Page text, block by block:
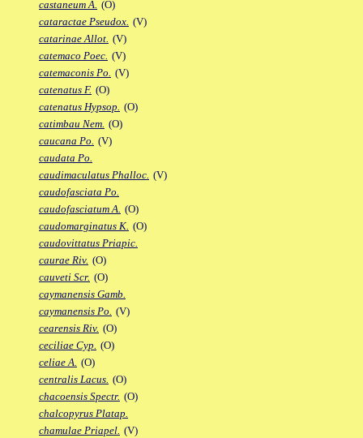
castaneum A. (O)
cataractae Pseudox. (V)
catarinae Allot. (V)
catemaco Poec. (V)
catemaconis Po. (V)
catenatus F. (O)
catenatus Hypsop. (O)
catimbau Nem. (O)
caucana Po. (V)
caudata Po.
caudimaculatus Phalloc. (V)
caudofasciata Po.
caudofasciatum A. (O)
caudomarginatus K. (O)
caudovittatus Priapic.
caurae Riv. (O)
cauveti Scr. (O)
caymanensis Gamb.
caymanensis Po. (V)
cearensis Riv. (O)
ceciliae Cyp. (O)
celiae A. (O)
centralis Lacus. (O)
chacoensis Spectr. (O)
chalcopyrus Platap.
chamulae Priapel. (V)